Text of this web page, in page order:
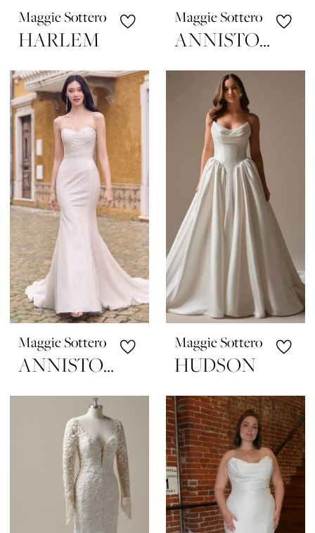
Maggie Sottero
HARLEM
Maggie Sottero
ANNISTON
Maggie Sottero
ANNISTON LANE
Maggie Sottero
HUDSON